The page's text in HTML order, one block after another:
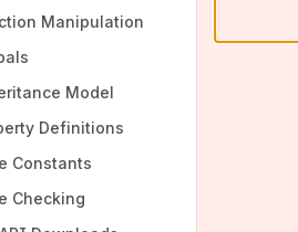
Manipulation
Model
Definitions
Constants
Checking